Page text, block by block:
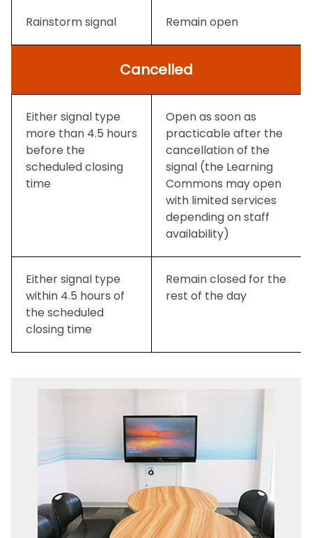
Rainstorm signal Remain open
Cancelled
Either signal type
more than 4.5 hours
before the
scheduled closing
time
Open as soon as
practicable after the
cancellation of the
signal (the Learning
Commons may open
with limited services
depending on staff
availability)
Either signal type
within 4.5 hours of
the scheduled
closing time
Remain closed for the
rest of the day